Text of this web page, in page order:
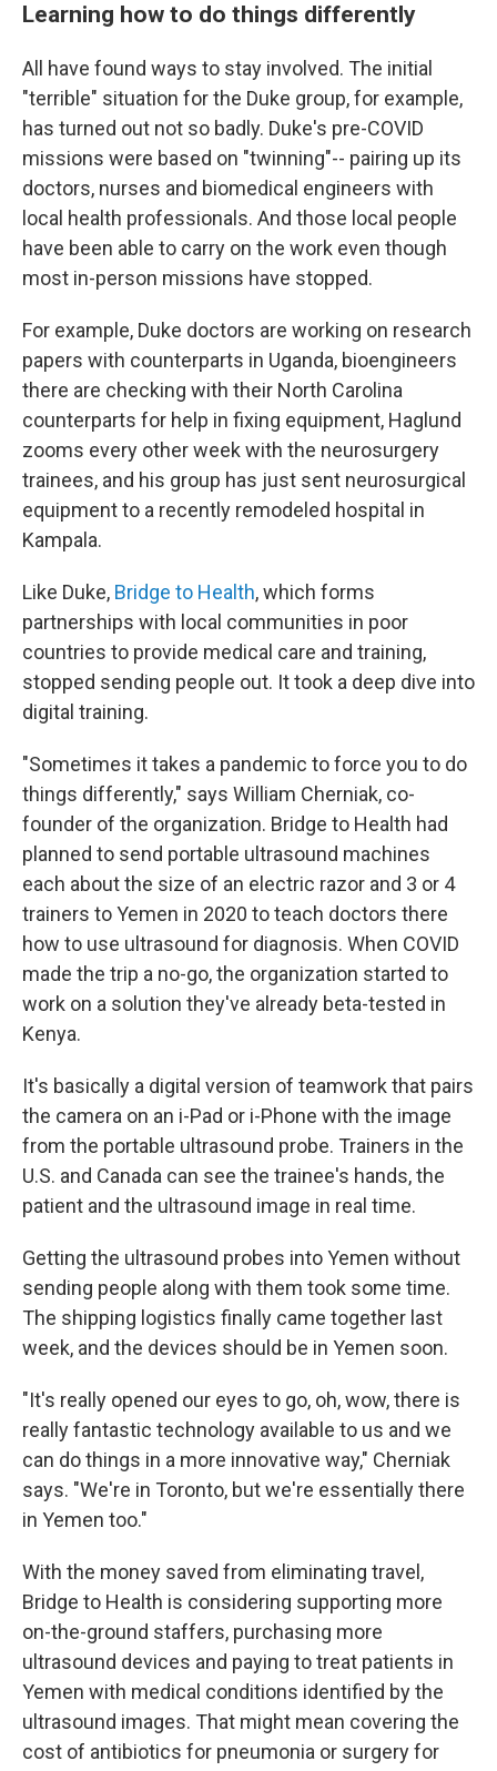
Learning how to do things differently
All have found ways to stay involved. The initial
"terrible" situation for the Duke group, for example,
has turned out not so badly. Duke's pre-COVID
missions were based on "twinning"-- pairing up its
doctors, nurses and biomedical engineers with
local health professionals. And those local people
have been able to carry on the work even though
most in-person missions have stopped.
For example, Duke doctors are working on research
papers with counterparts in Uganda, bioengineers
there are checking with their North Carolina
counterparts for help in fixing equipment, Haglund
zooms every other week with the neurosurgery
trainees, and his group has just sent neurosurgical
equipment to a recently remodeled hospital in
Kampala.
Like Duke, Bridge to Health, which forms
partnerships with local communities in poor
countries to provide medical care and training,
stopped sending people out. It took a deep dive into
digital training.
"Sometimes it takes a pandemic to force you to do
things differently," says William Cherniak, co-
founder of the organization. Bridge to Health had
planned to send portable ultrasound machines
each about the size of an electric razor and 3 or 4
trainers to Yemen in 2020 to teach doctors there
how to use ultrasound for diagnosis. When COVID
made the trip a no-go, the organization started to
work on a solution they've already beta-tested in
Kenya.
It's basically a digital version of teamwork that pairs
the camera on an i-Pad or i-Phone with the image
from the portable ultrasound probe. Trainers in the
U.S. and Canada can see the trainee's hands, the
patient and the ultrasound image in real time.
Getting the ultrasound probes into Yemen without
sending people along with them took some time.
The shipping logistics finally came together last
week, and the devices should be in Yemen soon.
"It's really opened our eyes to go, oh, wow, there is
really fantastic technology available to us and we
can do things in a more innovative way," Cherniak
says. "We're in Toronto, but we're essentially there
in Yemen too."
With the money saved from eliminating travel,
Bridge to Health is considering supporting more
on-the-ground staffers, purchasing more
ultrasound devices and paying to treat patients in
Yemen with medical conditions identified by the
ultrasound images. That might mean covering the
cost of antibiotics for pneumonia or surgery for